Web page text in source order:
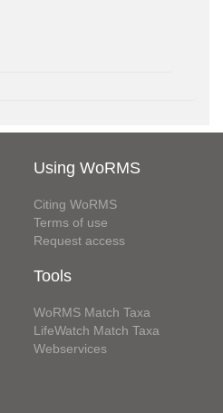
Using WoRMS
Citing WoRMS
Terms of use
Request access
Tools
WoRMS Match Taxa
LifeWatch Match Taxa
Webservices